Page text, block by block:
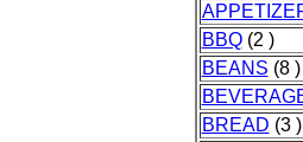
BBQ(2 )
BEANS (8 )
BREAD (3 )